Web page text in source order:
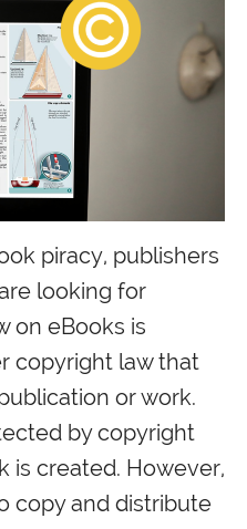
piracy, publishers
looking for
on eBooks is
copyright law that
or work.
by copyright
is created. However,
copy and distribute